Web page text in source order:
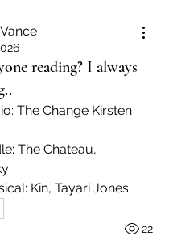
reading? I always
The Change Kirsten
The Chateau,
Kin, Tayari Jones
22